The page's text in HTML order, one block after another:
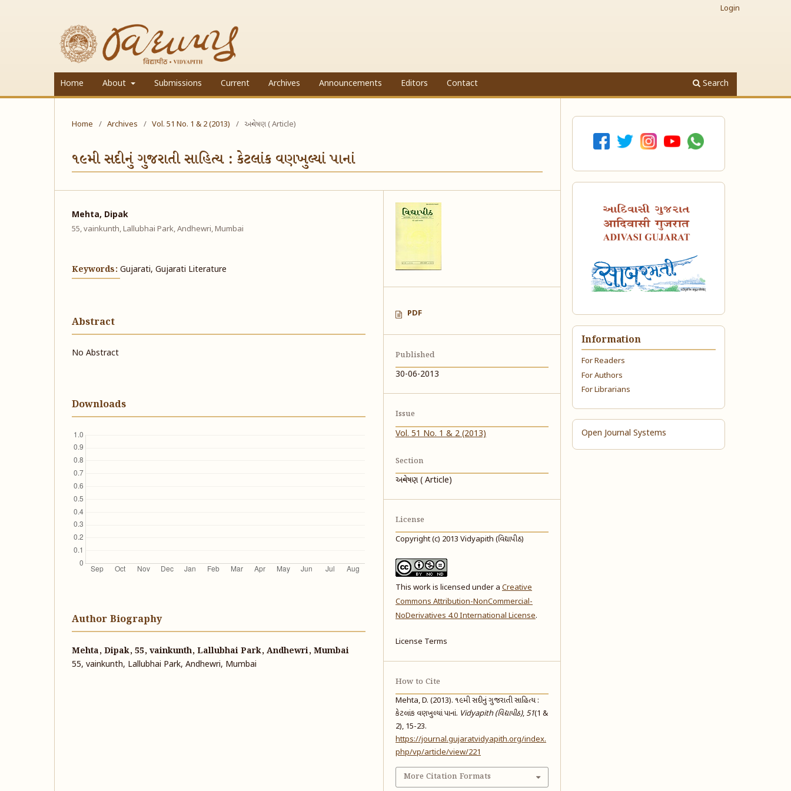
Home About Submissions Current Archives Announcements Editors Contact Search
Login
Home / Archives / Vol. 51 No. 1 & 2 (2013) / અન્વેષણ ( Article)
૧૯મી સદીનું ગુજરાતી સાહિત્ય : કેટલાંક વણખુલ્યાં પાનાં
Mehta, Dipak
55, vainkunth, Lallubhai Park, Andhewri, Mumbai
Keywords: Gujarati, Gujarati Literature
Abstract
No Abstract
Downloads
Author Biography
Mehta, Dipak, 55, vainkunth, Lallubhai Park, Andhewri, Mumbai
55, vainkunth, Lallubhai Park, Andhewri, Mumbai
PDF
Published
30-06-2013
Issue
Vol. 51 No. 1 & 2 (2013)
Section
અન્વેષણ ( Article)
License
Copyright (c) 2013 Vidyapith (વિદ્યાપીઠ)
This work is licensed under aCreative
Commons Attribution-NonCommercial-
NoDerivatives 4.0 International License.
License Terms
How to Cite
Mehta, D. (2013). ૧૯મી સદીનું ગુજરાતી સાહિત્ય :
કેટલાંક વણખુલ્યાં પાનાં. Vidyapith (વિદ્યાપીઠ), 51(1 &
2), 15-23.
https://journal.gujaratvidyapith.org/index.
php/vp/article/view/221
More Citation Formats
Information
For Readers
For Authors
For Librarians
Open Journal Systems